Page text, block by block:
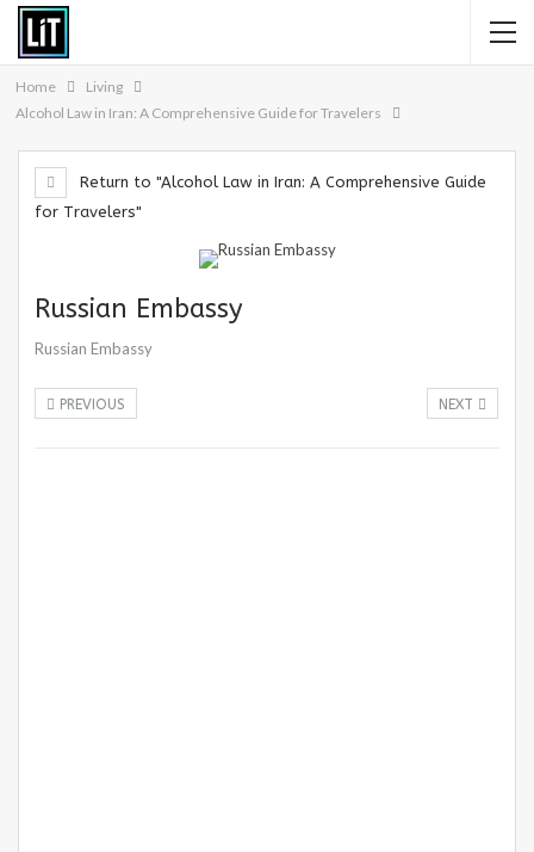
Home
Living
Alcohol Law in Iran: A Comprehensive Guide for Travelers
Return to "Alcohol Law in Iran: A Comprehensive Guide
for Travelers"
Russian Embassy
Russian Embassy
NEXT
PREVIOUS